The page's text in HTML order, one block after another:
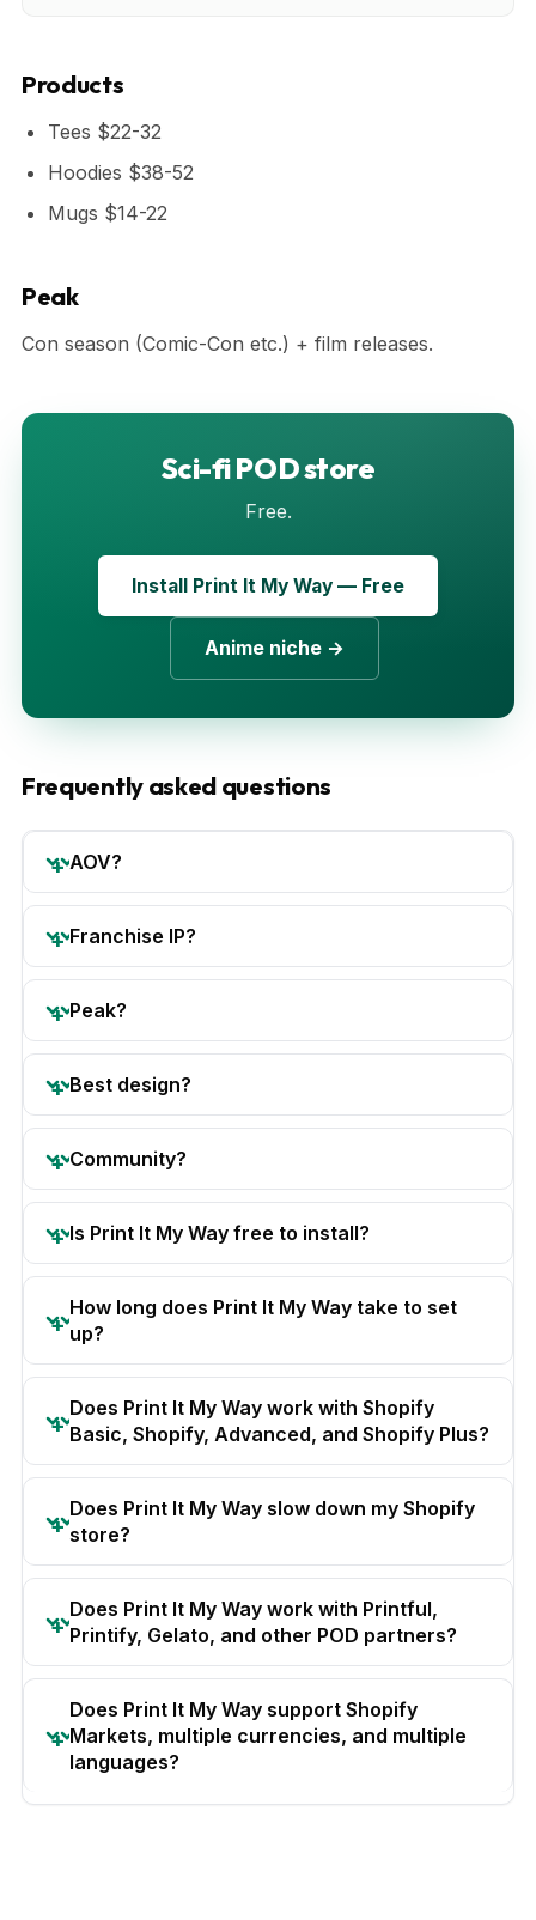
Products
Tees $22-32
Hoodies $38-52
Mugs $14-22
Peak
Con season (Comic-Con etc.) + film releases.
Sci-fi POD store
Free.
Install Print It My Way — Free
Anime niche →
Frequently asked questions
AOV?
Franchise IP?
Peak?
Best design?
Community?
Is Print It My Way free to install?
How long does Print It My Way take to set
up?
Does Print It My Way work with Shopify
Basic, Shopify, Advanced, and Shopify Plus?
Does Print It My Way slow down my Shopify
store?
Does Print It My Way work with Printful,
Printify, Gelato, and other POD partners?
Does Print It My Way support Shopify
Markets, multiple currencies, and multiple
languages?